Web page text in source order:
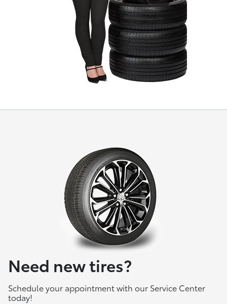
Need new tires?
Schedule your appointment with our Service Center
today!